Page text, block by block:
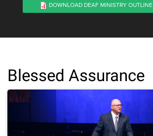
DOWNLOAD DEAF MINISTRY OUTLINE
Blessed Assurance